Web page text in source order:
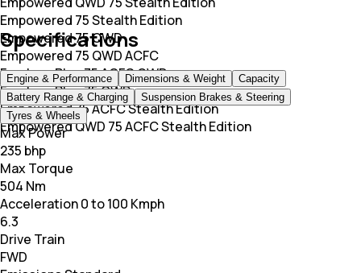
Empowered 75 Stealth Edition
Empowered 75 QWD
Empowered 75 QWD ACFC
Fearless Plus 75 ACFC QWD
Fearless Plus 75 QWD
Empowered 75 ACFC Stealth Edition
Empowered QWD 75 ACFC Stealth Edition
Specifications
Engine & Performance Dimensions & Weight
Capacity
Battery Range & Charging
Suspension Brakes & Steering
Tyres & Wheels
Max Power
235 bhp
Max Torque
504 Nm
Acceleration 0 to 100 Kmph
6.3
Drive Train
FWD